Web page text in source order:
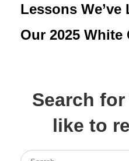
Lessons We’ve
Our 2025 White
Search for
like to